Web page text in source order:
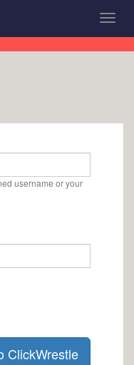
username or your
ClickWrestle